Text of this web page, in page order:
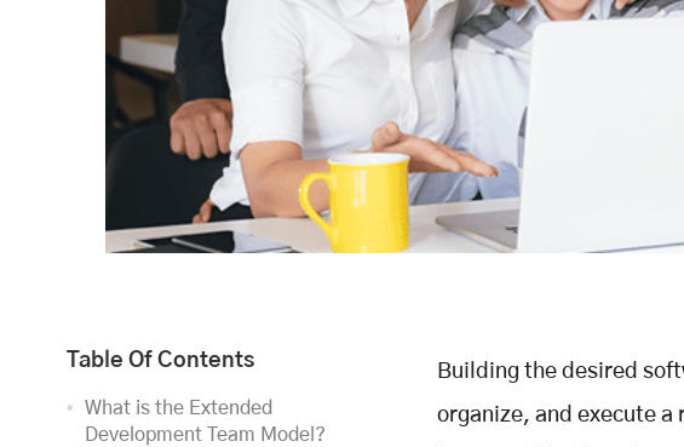
Table Of Contents
What is the Extended
Development Team Model?
Building the desired
organize, and execute a